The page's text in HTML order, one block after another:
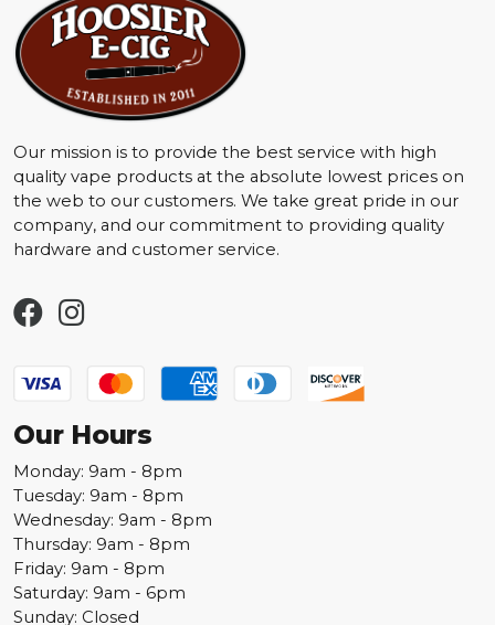
Our mission is to provide the best service with high
quality vape products at the absolute lowest prices on
the web to our customers. We take great pride in our
company, and our commitment to providing quality
hardware and customer service.
Our Hours
Monday: 9am - 8pm
Tuesday: 9am - 8pm
Wednesday: 9am - 8pm
Thursday: 9am - 8pm
Friday: 9am - 8pm
Saturday: 9am - 6pm
Sunday: Closed